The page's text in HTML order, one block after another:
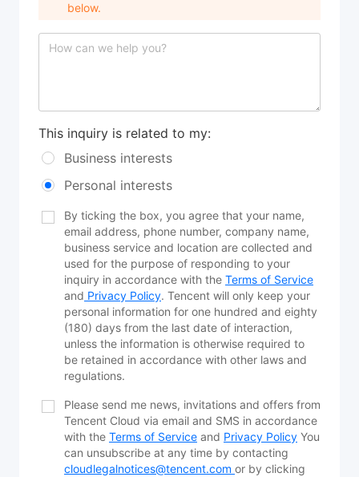
below.
This inquiry is related to my:
Business interests
Personal interests
By ticking the box, you agree that your name,
email address, phone number, company name,
business service and location are collected and
used for the purpose of responding to your
inquiry in accordance with the Terms of Service
and Privacy Policy. Tencent will only keep your
personal information for one hundred and eighty
(180) days from the last date of interaction,
unless the information is otherwise required to
be retained in accordance with other laws and
regulations.
Please send me news, invitations and offers from
Tencent Cloud via email and SMS in accordance
with the Terms of Service and Privacy Policy You
can unsubscribe at any time by contacting
cloudlegalnotices@tencent.com or by clicking